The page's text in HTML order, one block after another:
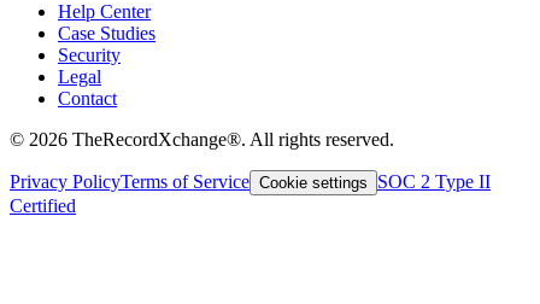
Help Center
Case Studies
Security
Legal
Contact
© 2026 TheRecordXchange®. All rights reserved.
Privacy PolicyTerms of Service Cookie settings
SOC 2 Type II
Certified